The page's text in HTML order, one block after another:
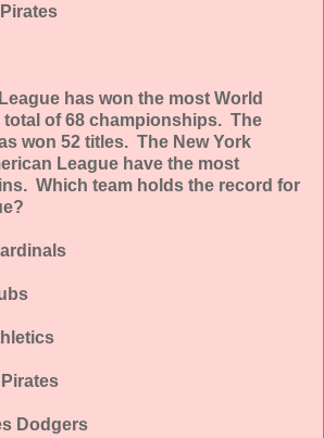
has won the most World
total of 68 championships. The
won 52 titles. The New York
League have the most
Which team holds the record for
Dodgers